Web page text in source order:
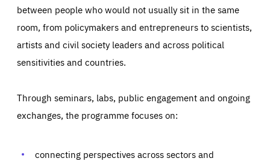
between people who would not usually sit in the same
room, from policymakers and entrepreneurs to scientists,
artists and civil society leaders and across political
sensitivities and countries.
Through seminars, labs, public engagement and ongoing
exchanges, the programme focuses on:
connecting perspectives across sectors and
Essentials
set as a response to actions you take that constitute a
request for services, such as setting your privacy
Performance